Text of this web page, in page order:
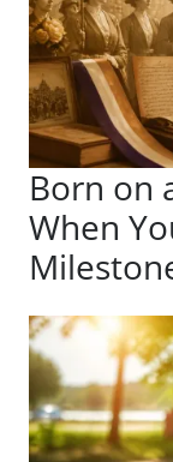
Born on
When